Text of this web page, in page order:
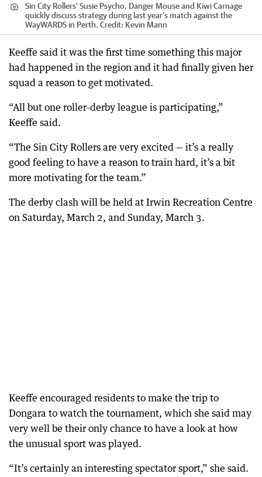
Sin City Rollers' Susie Psycho, Danger Mouse and Kiwi Carnage
quickly discuss strategy during last year's match against the
WayWARDS in Perth. Credit: Kevin Mann
Keeffe said it was the first time something this major
had happened in the region and it had finally given her
squad a reason to get motivated.
“All but one roller-derby league is participating,”
Keeffe said.
“The Sin City Rollers are very excited — it’s a really
good feeling to have a reason to train hard, it’s a bit
more motivating for the team.”
The derby clash will be held at Irwin Recreation Centre
on Saturday, March 2, and Sunday, March 3.
Keeffe encouraged residents to make the trip to
Dongara to watch the tournament, which she said may
very well be their only chance to have a look at how
the unusual sport was played.
“It’s certainly an interesting spectator sport,” she said.